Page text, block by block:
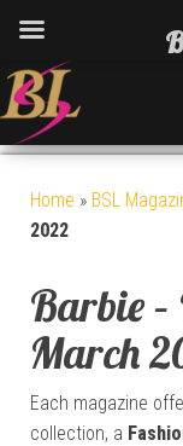
Home » BSL
2022
Barbie –
March
Each magazine
collection, a